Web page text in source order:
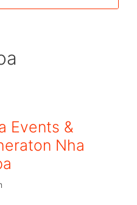
Events &
Nha